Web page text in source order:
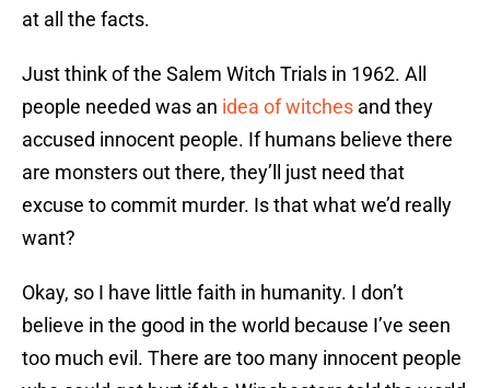
at all the facts.
Just think of the Salem Witch Trials in 1962. All
people needed was an idea of witches and they
accused innocent people. If humans believe there
are monsters out there, they’ll just need that
excuse to commit murder. Is that what we’d really
want?
Okay, so I have little faith in humanity. I don’t
believe in the good in the world because I’ve seen
too much evil. There are too many innocent people